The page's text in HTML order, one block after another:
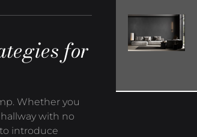
for
Whether you
with no
introduce